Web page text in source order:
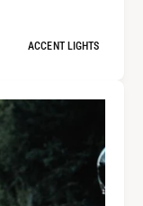
ACCENT LIGHTS